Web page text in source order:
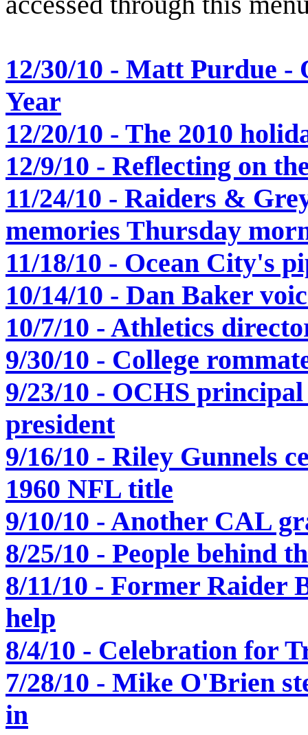
12/30/10 - Matt Purdue -
Year
12/20/10 - The 2010
12/9/10 - Reflecting on
11/24/10 - Raiders &
memories Thursday
11/18/10 - Ocean City's
10/14/10 - Dan Baker
10/7/10 - Athletics
9/30/10 - College
9/23/10 - OCHS
president
9/16/10 - Riley Gunnels
1960 NFL title
9/10/10 - Another CAL
8/25/10 - People behind
8/11/10 - Former Raider
help
8/4/10 - Celebration for
7/28/10 - Mike O'Brien
in